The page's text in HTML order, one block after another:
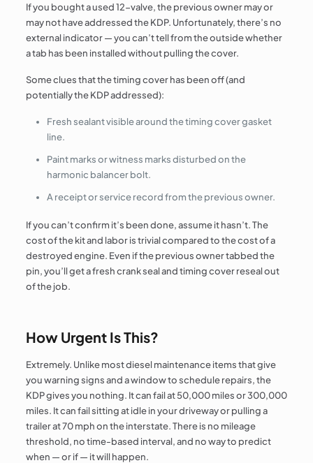
If you bought a used 12-valve, the previous owner may or
may not have addressed the KDP. Unfortunately, there’s no
external indicator — you can’t tell from the outside whether
a tab has been installed without pulling the cover.
Some clues that the timing cover has been off (and
potentially the KDP addressed):
Fresh sealant visible around the timing cover gasket
line.
Paint marks or witness marks disturbed on the
harmonic balancer bolt.
A receipt or service record from the previous owner.
If you can’t confirm it’s been done, assume it hasn’t. The
cost of the kit and labor is trivial compared to the cost of a
destroyed engine. Even if the previous owner tabbed the
pin, you’ll get a fresh crank seal and timing cover reseal out
of the job.
How Urgent Is This?
Extremely. Unlike most diesel maintenance items that give
you warning signs and a window to schedule repairs, the
KDP gives you nothing. It can fail at 50,000 miles or 300,000
miles. It can fail sitting at idle in your driveway or pulling a
trailer at 70 mph on the interstate. There is no mileage
threshold, no time-based interval, and no way to predict
when — or if — it will happen.